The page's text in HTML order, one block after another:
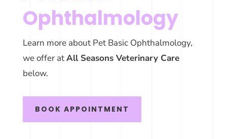
Ophthalmology
Learn more about Pet Basic Ophthalmology,
we offer atAll Seasons Veterinary Care
below.
BOOK APPOINTMENT